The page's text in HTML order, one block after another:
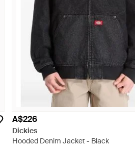
A$226
Dickies
Hooded Denim Jacket - Black